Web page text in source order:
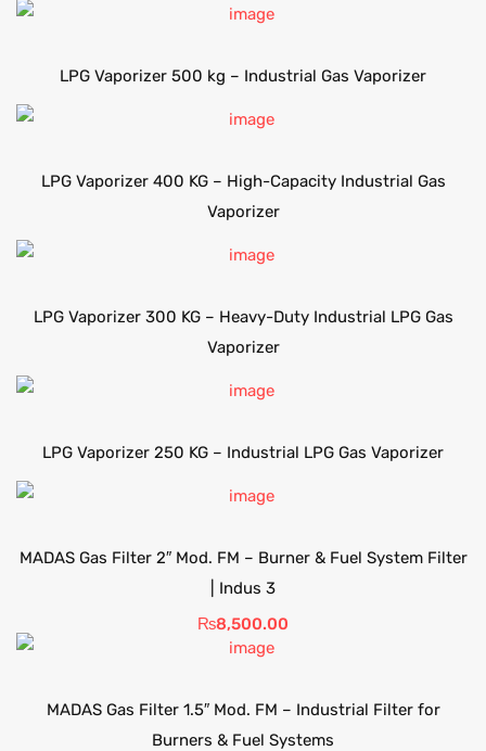
LPG Vaporizer 500 kg – Industrial Gas Vaporizer
LPG Vaporizer 400 KG – High-Capacity Industrial Gas
Vaporizer
LPG Vaporizer 300 KG – Heavy-Duty Industrial LPG Gas
Vaporizer
LPG Vaporizer 250 KG – Industrial LPG Gas Vaporizer
MADAS Gas Filter 2″ Mod. FM – Burner & Fuel System Filter
| Indus 3
₨8,500.00
MADAS Gas Filter 1.5″ Mod. FM – Industrial Filter for
Burners & Fuel Systems